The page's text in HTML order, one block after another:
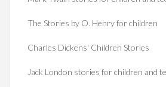
The Stories by O. Henry for children
Charles Dickens' Children Stories
Jack London stories for children and